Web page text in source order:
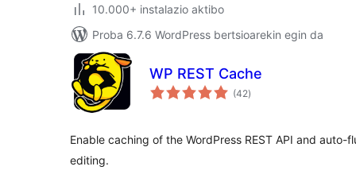
10.000+ instalazio aktibo
Proba 6.7.6 WordPress bertsioarekin egin da
WP REST Cache
(42balorazioak
)
Enable caching of the WordPress REST API and
editing.